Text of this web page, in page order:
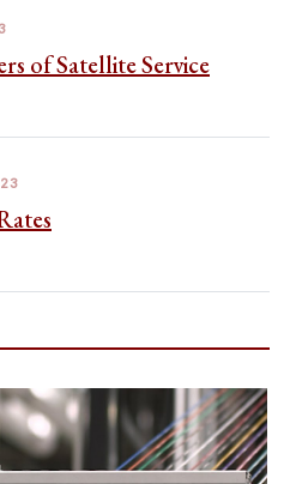
of Satellite Service